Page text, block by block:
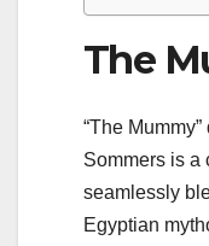
The
“The
Sommers is a
seamlessly
Egyptian